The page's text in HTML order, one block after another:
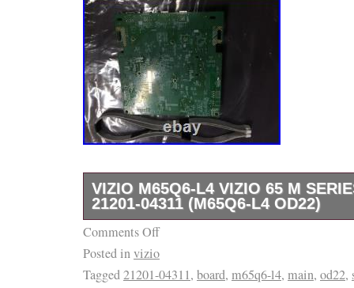
VIZIO M65Q6-L4 VIZIO 65 M
21201-04311 (M65Q6-L4 OD22)
This product is a 100% functional new,
refurbished product. Please note the
available. Brand New in original box. Looks
Comments Off
Posted invizio
Tagged21201-04311, board, m65q6-l4, main, od22,